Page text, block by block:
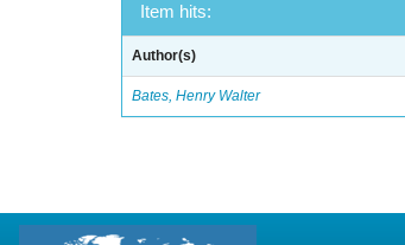
Item hits:
Author(s)
Bates, Henry Walter